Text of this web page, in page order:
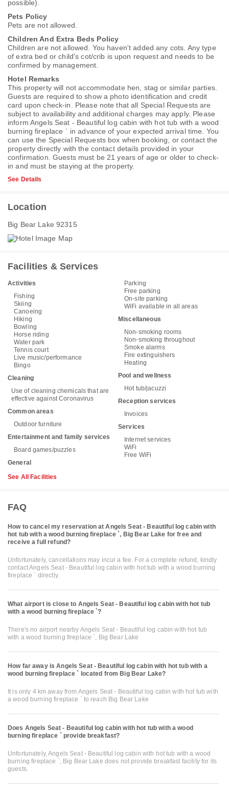
possible).
Pets Policy
Pets are not allowed.
Children And Extra Beds Policy
Children are not allowed. You haven't added any cots. Any type
of extra bed or child's cot/crib is upon request and needs to be
confirmed by management.
Hotel Remarks
This property will not accommodate hen, stag or similar parties.
Guests are required to show a photo identification and credit
card upon check-in. Please note that all Special Requests are
subject to availability and additional charges may apply. Please
inform Angels Seat - Beautiful log cabin with hot tub with a wood
burning fireplace ` in advance of your expected arrival time. You
can use the Special Requests box when booking, or contact the
property directly with the contact details provided in your
confirmation. Guests must be 21 years of age or older to check-
in and must be staying at the property.
See Details
Location
Big Bear Lake 92315
Facilities & Services
Activities
Fishing
Skiing
Canoeing
Hiking
Bowling
Horse riding
Water park
Tennis court
Live music/performance
Bingo
Cleaning
Use of cleaning chemicals that are
effective against Coronavirus
Common areas
Outdoor furniture
Entertainment and family services
Board games/puzzles
General
Parking
Free parking
On-site parking
WiFi available in all areas
Miscellaneous
Non-smoking rooms
Non-smoking throughout
Smoke alarms
Fire extinguishers
Heating
Pool and wellness
Hot tub/jacuzzi
Reception services
Invoices
Services
Internet services
WiFi
Free WiFi
See All Facilities
FAQ
How to cancel my reservation at Angels Seat - Beautiful log cabin with
hot tub with a wood burning fireplace `, Big Bear Lake for free and
receive a full refund?
Unfortunately, cancellations may incur a fee. For a complete refund, kindly
contact Angels Seat - Beautiful log cabin with hot tub with a wood burning
fireplace ` directly.
What airport is close to Angels Seat - Beautiful log cabin with hot tub
with a wood burning fireplace `?
There's no airport nearby Angels Seat - Beautiful log cabin with hot tub
with a wood burning fireplace `, Big Bear Lake
How far away is Angels Seat - Beautiful log cabin with hot tub with a
wood burning fireplace ` located from Big Bear Lake?
It is only 4 km away from Angels Seat - Beautiful log cabin with hot tub with
a wood burning fireplace ` to reach Big Bear Lake
Does Angels Seat - Beautiful log cabin with hot tub with a wood
burning fireplace ` provide breakfast?
Unfortunately, Angels Seat - Beautiful log cabin with hot tub with a wood
burning fireplace `, Big Bear Lake does not provide breakfast facility for its
guests.